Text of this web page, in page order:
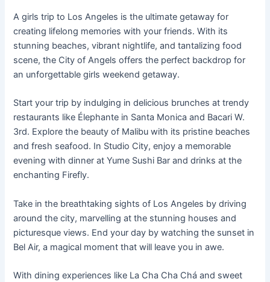
A girls trip to Los Angeles is the ultimate getaway for
creating lifelong memories with your friends. With its
stunning beaches, vibrant nightlife, and tantalizing food
scene, the City of Angels offers the perfect backdrop for
an unforgettable girls weekend getaway.
Start your trip by indulging in delicious brunches at trendy
restaurants like Élephante in Santa Monica and Bacari W.
3rd. Explore the beauty of Malibu with its pristine beaches
and fresh seafood. In Studio City, enjoy a memorable
evening with dinner at Yume Sushi Bar and drinks at the
enchanting Firefly.
Take in the breathtaking sights of Los Angeles by driving
around the city, marvelling at the stunning houses and
picturesque views. End your day by watching the sunset in
Bel Air, a magical moment that will leave you in awe.
With dining experiences like La Cha Cha Chá and sweet